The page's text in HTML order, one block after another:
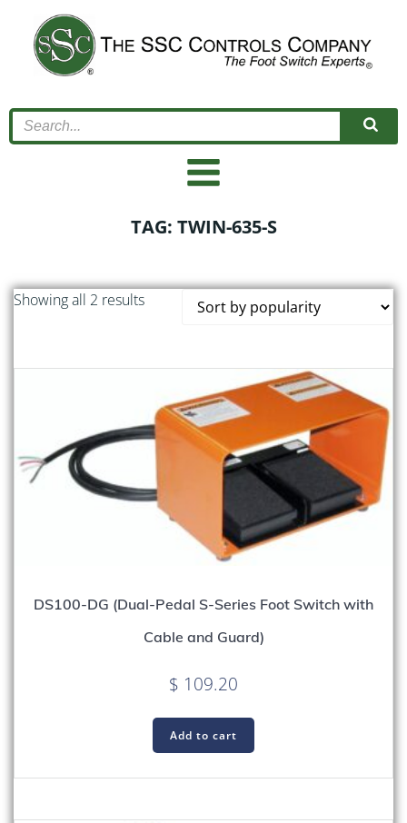
content
TAG: TWIN-635-S
Showing all 2 resultsSorted
DS100-DG (Dual-Pedal S-Series Foot Switch with
Cable and Guard)
$ 109.20
Add to cart